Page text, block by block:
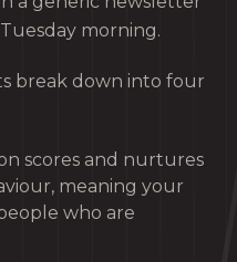
morning.
break down into four
scores and nurtures
meaning your
who are